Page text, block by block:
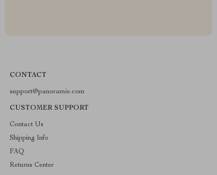
CONTACT
support@panoramie.com
CUSTOMER SUPPORT
Contact Us
Shipping Info
FAQ
Returns Center